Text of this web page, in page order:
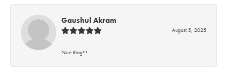
Gaushul Akram
August 5, 2025
Nice Ring!!!